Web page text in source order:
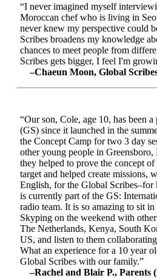
“I never imagined myself
Moroccan chef who is living in
never knew my perspective could
Scribes broadens my knowledge
chances to meet people from
Scribes gets bigger, I feel I'm
–Chaeun Moon, Global
“Our son, Cole, age 10, has been
(GS) since it launched in the
the Concept Camp for two 3 day
other young people in
they helped to prove the concept
target and helped create missions,
English, for the Global Scribes–for
is currently part of the GS:
radio team. It is so amazing to sit
Skyping on the weekend with
The Netherlands, Kenya, South
US, and listen to them
What an experience for a 10 year
Global Scribes with our family.”
–Rachel and Blair P.,